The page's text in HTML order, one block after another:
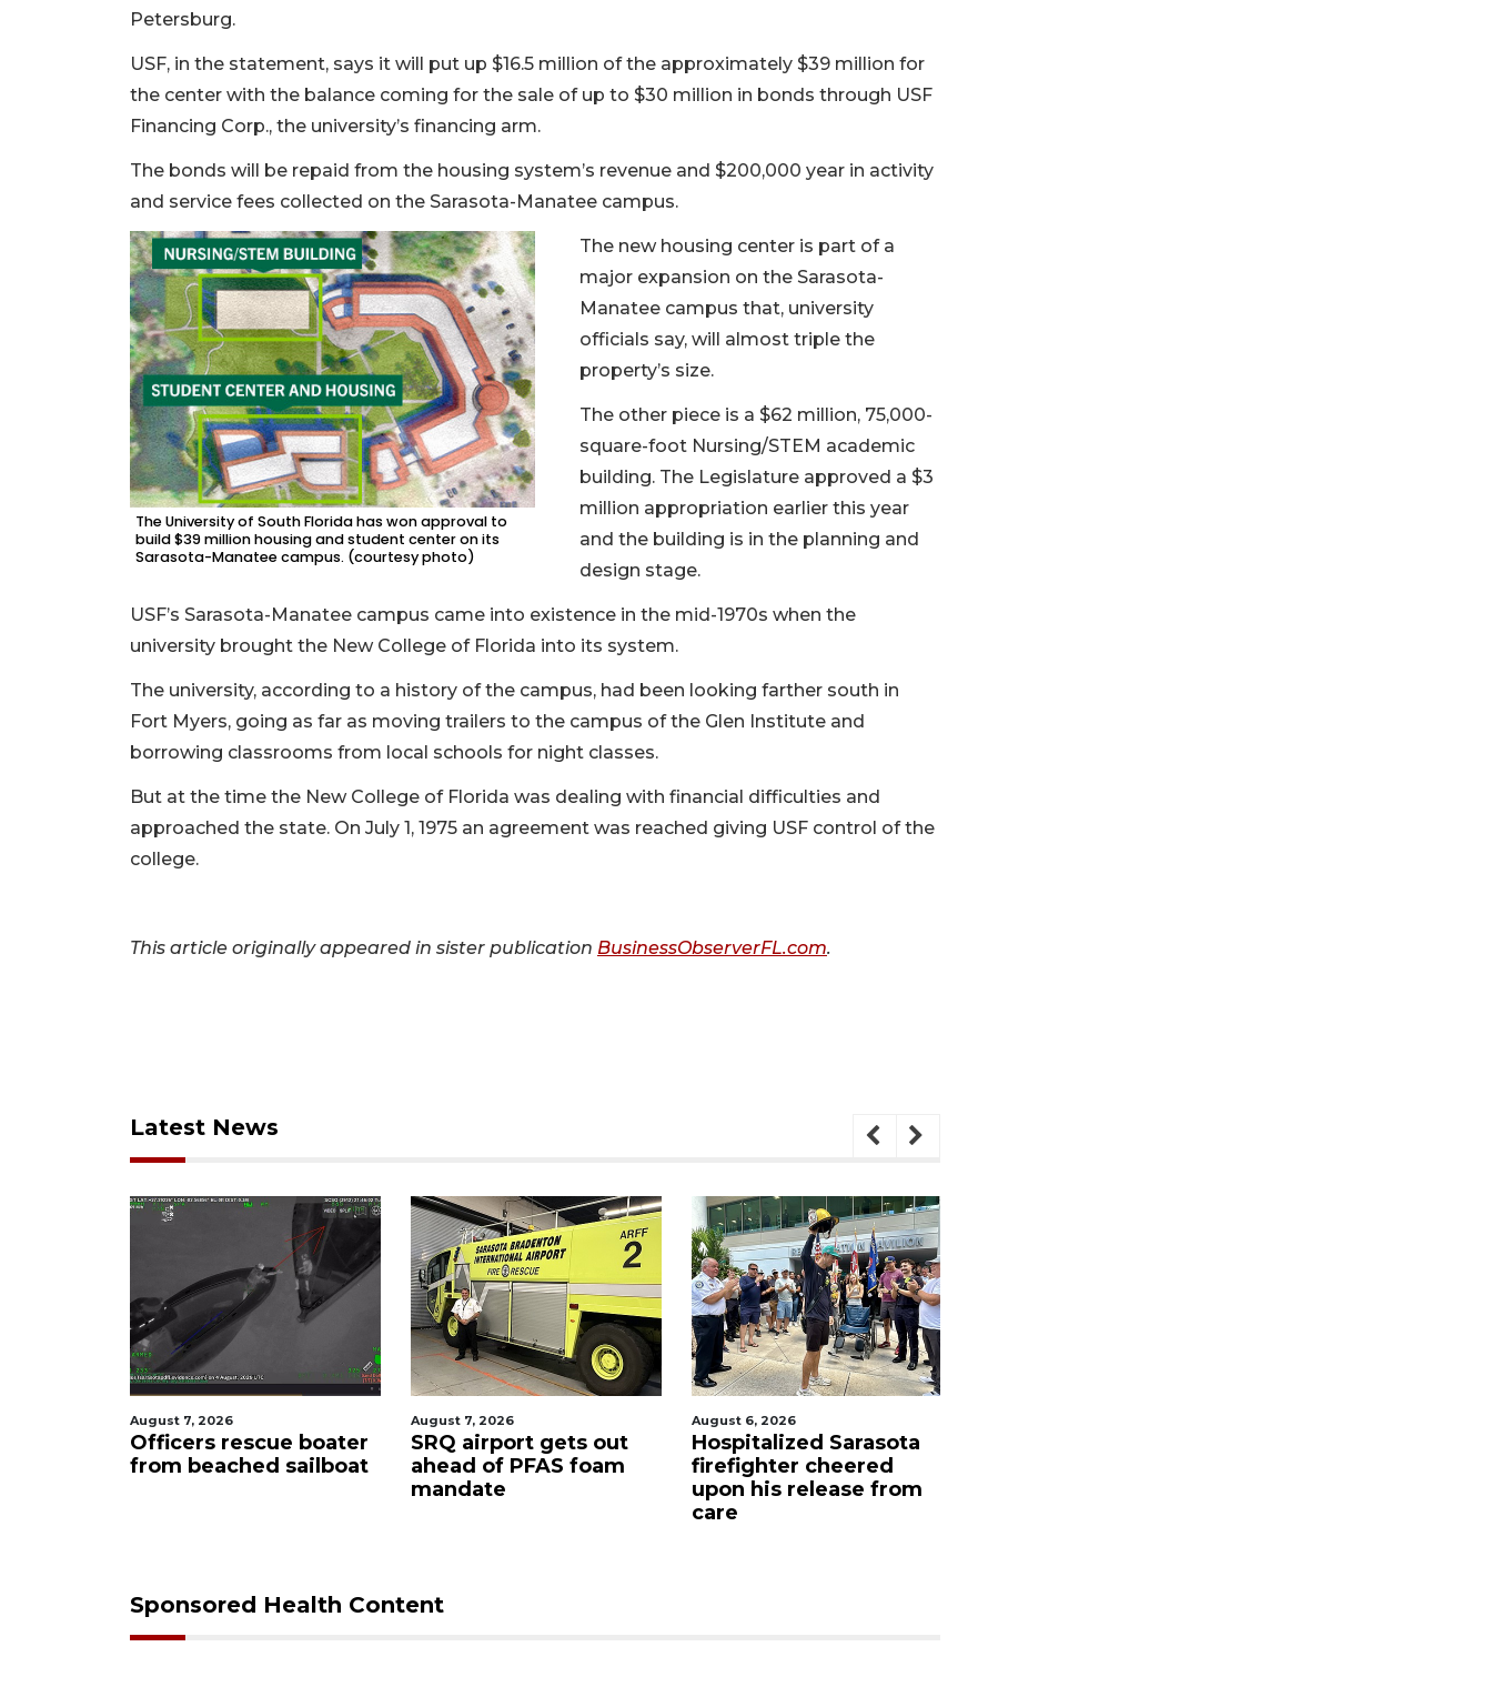
Petersburg.
USF, in the statement, says it will put up $16.5 million of the approximately $39 million for
the center with the balance coming for the sale of up to $30 million in bonds through USF
Financing Corp., the university’s financing arm.
The bonds will be repaid from the housing system’s revenue and $200,000 year in activity
and service fees collected on the Sarasota-Manatee campus.
The University of South Florida has won approval to
build $39 million housing and student center on its
Sarasota-Manatee campus. (courtesy photo)
The new housing center is part of a
major expansion on the Sarasota-
Manatee campus that, university
officials say, will almost triple the
property’s size.
The other piece is a $62 million, 75,000-
square-foot Nursing/STEM academic
building. The Legislature approved a $3
million appropriation earlier this year
and the building is in the planning and
design stage.
USF’s Sarasota-Manatee campus came into existence in the mid-1970s when the
university brought the New College of Florida into its system.
The university, according to a history of the campus, had been looking farther south in
Fort Myers, going as far as moving trailers to the campus of the Glen Institute and
borrowing classrooms from local schools for night classes.
But at the time the New College of Florida was dealing with financial difficulties and
approached the state. On July 1, 1975 an agreement was reached giving USF control of the
college.
This article originally appeared in sister publication BusinessObserverFL.com.
Latest News
August 7, 2026
SRQ airport gets out
ahead of PFAS foam
August 6, 2026
Hospitalized Sarasota
firefighter cheered
upon his release from
August 7, 2026
Sarasota County
Commission
candidates campaign
as clock ticks down
Sponsored Health Content